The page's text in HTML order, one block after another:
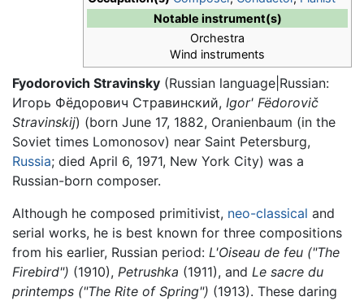
Notable instrument(s)
Orchestra
Wind instruments
Fyodorovich Stravinsky (Russian language|Russian:
Игорь Фёдорович Стравинский, Igor' Fëdorovič
Stravinskij) (born June 17, 1882, Oranienbaum (in the
Soviet times Lomonosov) near Saint Petersburg,
Russia; died April 6, 1971, New York City) was a
Russian-born composer.
Although he composed primitivist, neo-classical and
serial works, he is best known for three compositions
from his earlier, Russian period: L'Oiseau de feu ("The
Firebird") (1910), Petrushka (1911), and Le sacre du
printemps ("The Rite of Spring") (1913). These daring